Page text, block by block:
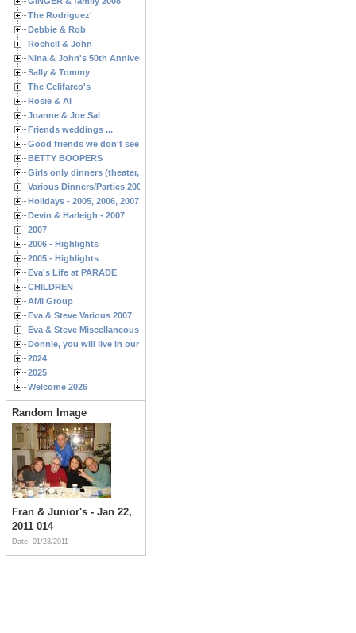
The Rodriguez'
Debbie & Rob
Rochell & John
Nina & John's 50th Anniversary
Sally & Tommy
The Celifarco's
Rosie & Al
Joanne & Joe Sal
Friends weddings ...
Good friends we don't see often enough ...
BETTY BOOPERS
Girls only dinners (theater, birthdays, etc.)
Various Dinners/Parties 2005 and 2006
Holidays - 2005, 2006, 2007
Devin & Harleigh - 2007
2007
2006 - Highlights
2005 - Highlights
Eva's Life at PARADE
CHILDREN
AMI Group
Eva & Steve Various 2007
Eva & Steve Miscellaneous 2006
Donnie, you will live in our hearts forever
2024
2025
Welcome 2026
Random Image
Fran & Junior's - Jan 22,
2011 014
Date: 01/23/2011